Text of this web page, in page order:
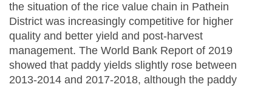
the situation of the rice value chain in Pathein
District was increasingly competitive for higher
quality and better yield and post-harvest
management. The World Bank Report of 2019
showed that paddy yields slightly rose between
2013-2014 and 2017-2018, although the paddy